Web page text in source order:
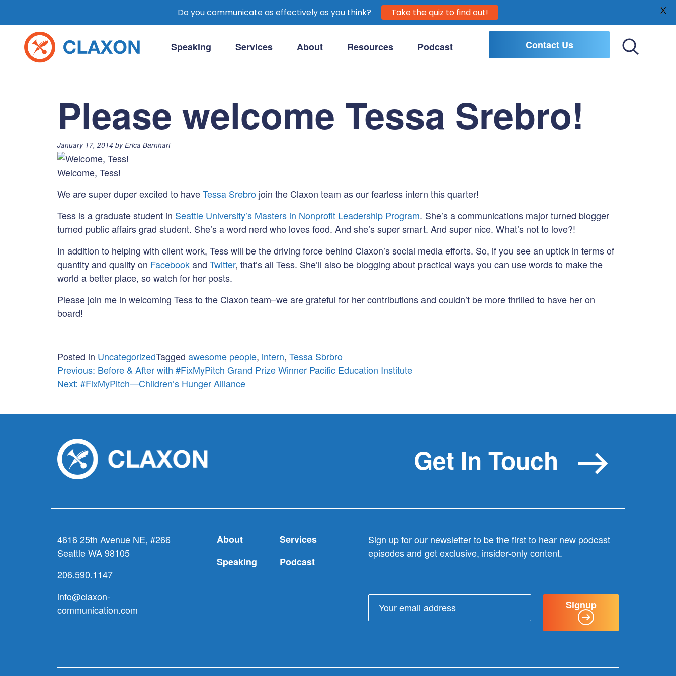
content
Speaking Services About Resources Podcast
Contact Us
Please welcome Tessa Srebro!
Posted
on:
January 17, 2014 by Erica Barnhart
Welcome, Tess!
We are super duper excited to haveTessa Srebro join the Claxon team as our fearless intern this quarter!
Tess is a graduate student in Seattle University’s Masters in Nonprofit Leadership Program. She’s a communications major turned blogger
turned public affairs grad student. She’s a word nerd who loves food. And she’s super smart. And super nice. What’s not to love?!
In addition to helping with client work, Tess will be the driving force behind Claxon’s social media efforts. So, if you see an uptick in terms of
quantity and quality on Facebookand Twitter, that’s all Tess. She’ll also be blogging about practical ways you can use words to make the
world a better place, so watch for her posts.
Please join me in welcoming Tess to the Claxon team–we are grateful for her contributions and couldn’t be more thrilled to have her on
board!
Posted in UncategorizedTagged awesome people, intern, Tessa Sbrbro
Post
navigation
Previous: Before & After with #FixMyPitch Grand Prize Winner Pacific Education Institute
Next: #FixMyPitch—Children’s Hunger Alliance
Get In Touch
4616 25th Avenue NE, #266
Seattle WA 98105
206.590.1147
info@claxon-
communication.com
About
Services
Speaking
Podcast
Sign up for our newsletter to be the first to hear new podcast
episodes and get exclusive, insider-only content.
address:
Signup
Do you communicate as effectively as you think? Take the quiz to find out! X